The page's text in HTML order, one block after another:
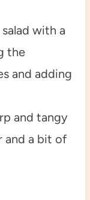
with a
the
and adding
and tangy
and a bit of